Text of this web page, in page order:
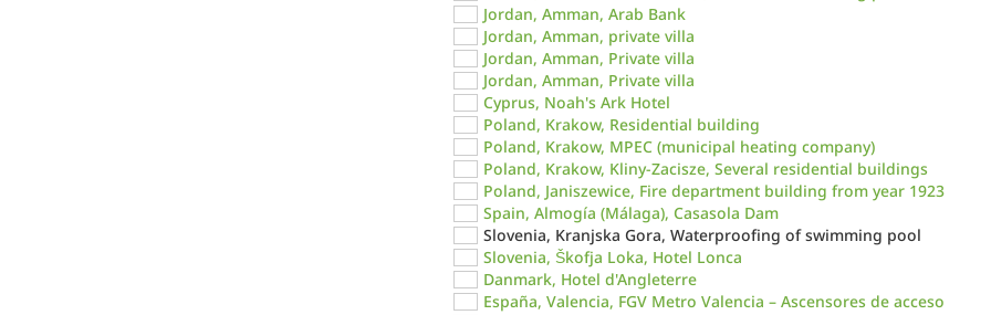
Jordan, Amman, Arab Bank
Jordan, Amman, private villa
Jordan, Amman, Private villa
Jordan, Amman, Private villa
Cyprus, Noah's Ark Hotel
Poland, Krakow, Residential building
Poland, Krakow, MPEC (municipal heating company)
Poland, Krakow, Kliny-Zacisze, Several residential buildings
Poland, Janiszewice, Fire department building from year 1923
Spain, Almogía (Málaga), Casasola Dam
Slovenia, Kranjska Gora, Waterproofing of swimming pool
Slovenia, Škofja Loka, Hotel Lonca
Danmark, Hotel d'Angleterre
España, Valencia, FGV Metro Valencia – Ascensores de acceso